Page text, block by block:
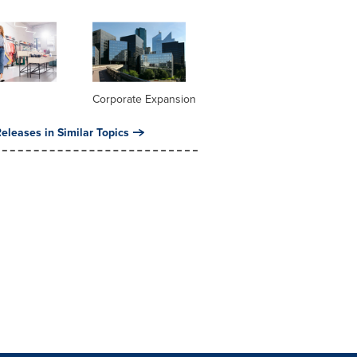
Corporate Expansion
in Similar Topics